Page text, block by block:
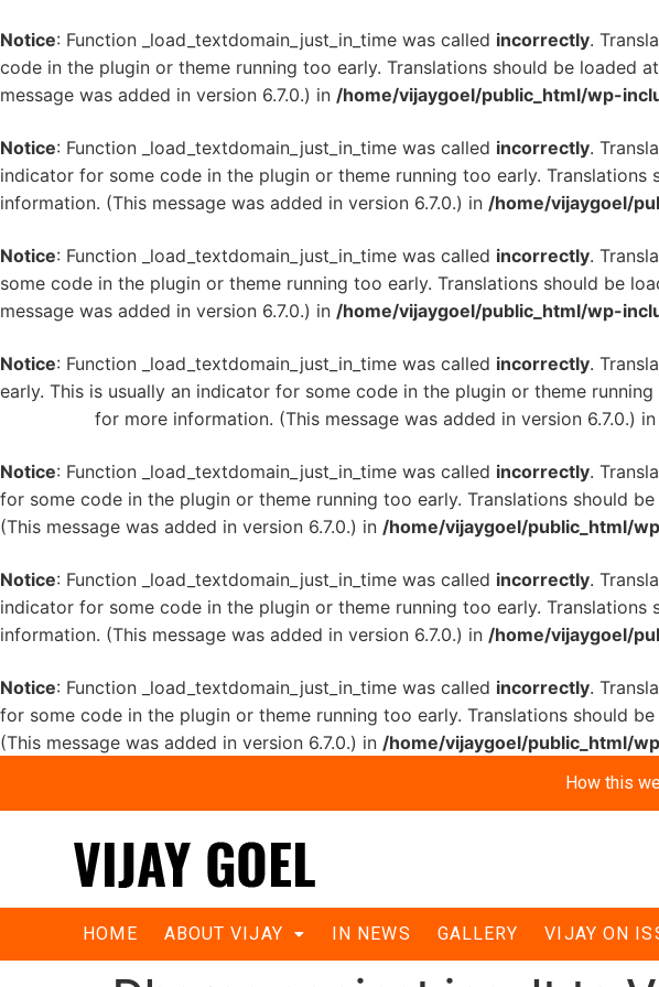
Notice: Function _load_textdomain_just_in_time was called incorrectly.
code in the plugin or theme running too early. Translations should be loaded
message was added in version 6.7.0.) in /home/vijaygoel/public_html/wp-
Notice: Function _load_textdomain_just_in_time was called incorrectly.
indicator for some code in the plugin or theme running too early. Translations
information. (This message was added in version 6.7.0.) in /home/vijaygoel/
Notice: Function _load_textdomain_just_in_time was called incorrectly.
some code in the plugin or theme running too early. Translations should be
message was added in version 6.7.0.) in /home/vijaygoel/public_html/wp-
Notice: Function _load_textdomain_just_in_time was called incorrectly.
early. This is usually an indicator for some code in the plugin or theme
for more information. (This message was added in version 6.7.0.) in
Notice: Function _load_textdomain_just_in_time was called incorrectly.
for some code in the plugin or theme running too early. Translations should
(This message was added in version 6.7.0.) in /home/vijaygoel/public_html/
Notice: Function _load_textdomain_just_in_time was called incorrectly.
indicator for some code in the plugin or theme running too early. Translations
information. (This message was added in version 6.7.0.) in /home/vijaygoel/
Notice: Function _load_textdomain_just_in_time was called incorrectly.
for some code in the plugin or theme running too early. Translations should
(This message was added in version 6.7.0.) in /home/vijaygoel/public_html/
How this
HOME ABOUT VIJAY IN NEWS GALLERY VIJAY ON